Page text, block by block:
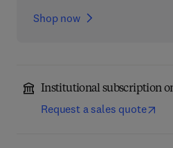
Shop now
Institutional subscription
Request a sales quote